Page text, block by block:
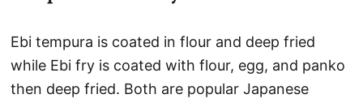
Ebi tempura is coated in flour and deep fried
while Ebi fry is coated with flour, egg, and panko
then deep fried. Both are popular Japanese